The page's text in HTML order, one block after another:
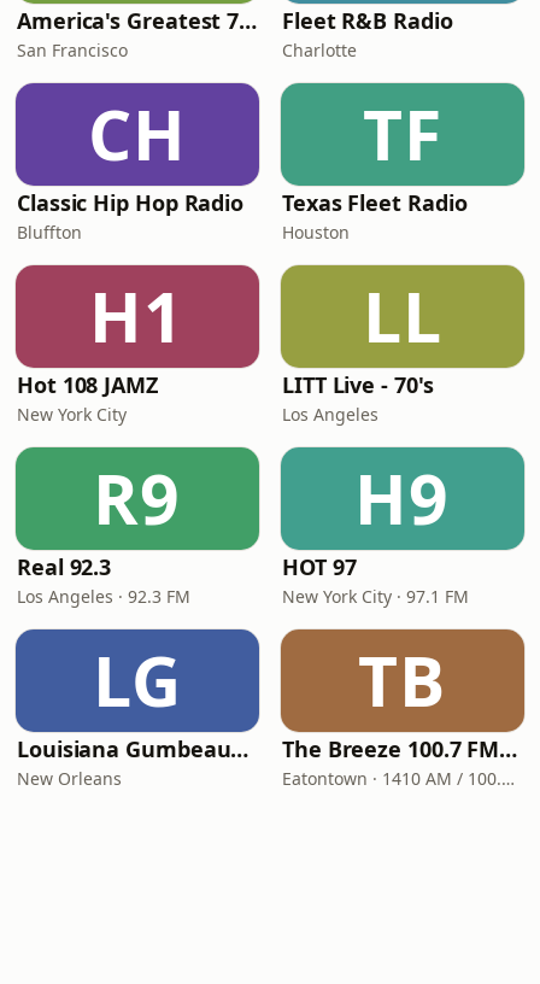
America's Greatest 70s Hits
San Francisco
Fleet R&B Radio
Charlotte
CH
Classic Hip Hop Radio
Bluffton
TF
Texas Fleet Radio
Houston
H1
Hot 108 JAMZ
New York City
LL
LITT Live - 70's
Los Angeles
R9
Real 92.3
Los Angeles · 92.3 FM
H9
HOT 97
New York City · 97.1 FM
LG
Louisiana Gumbeaux Radio
New Orleans
TB
The Breeze 100.7 FM & 1410 AM
Eatontown · 1410 AM / 100.7 FM